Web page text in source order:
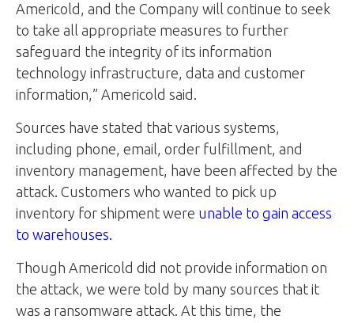
Americold, and the Company will continue to seek
to take all appropriate measures to further
safeguard the integrity of its information
technology infrastructure, data and customer
information,” Americold said.
Sources have stated that various systems,
including phone, email, order fulfillment, and
inventory management, have been affected by the
attack. Customers who wanted to pick up
inventory for shipment were unable to gain access
to warehouses.
Though Americold did not provide information on
the attack, we were told by many sources that it
was a ransomware attack. At this time, the